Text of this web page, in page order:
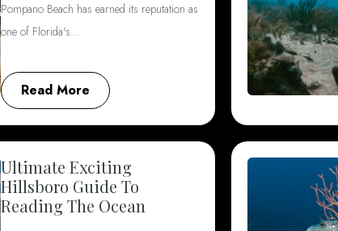
Pompano Beach has earned its reputation as
one of Florida's…
Read More
Ultimate Exciting
Hillsboro Guide To
Reading The Ocean